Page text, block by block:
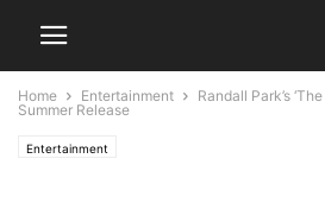
Home Entertainment
Randall Park’s
Summer Release
Entertainment